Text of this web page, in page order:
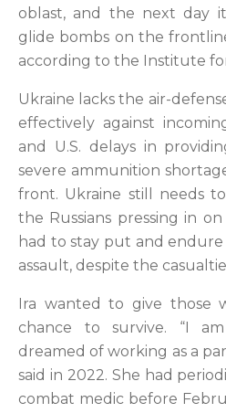
oblast, and the next day
glide bombs on the
according to the Institute
Ukraine lacks the air-
effectively against
and U.S. delays in
severe ammunition
front. Ukraine still needs
the Russians pressing in
had to stay put and
assault, despite the
Ira wanted to give those
chance to survive. “I
dreamed of working as a
said in 2022. She had
combat medic before